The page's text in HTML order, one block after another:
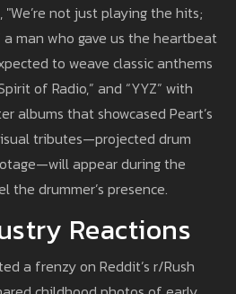
not just playing the hits;
man who gave us the heartbeat
to weave classic anthems
of Radio,” and “YYZ” with
albums that showcased Peart’s
tributes—projected drum
appear during the
the drummer’s presence.
Reactions
a frenzy on Reddit’s r/Rush